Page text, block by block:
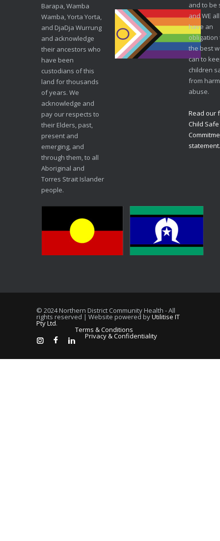
Barapa, Wamba
Wamba, Yorta Yorta,
and DjaDja Wurrung
and acknowledge
their ancestors who
have been
custodians of this
land for thousands
of years. We
acknowledge and
pay our respects to
their Elders, past,
present and
emerging, and
through them, to all
Aboriginal and
Torres Strait Islander
people.
and to be
and WE all
have an
obligation
the best
can to
children
from
abuse.
Read our
Child Safe
statement.
© 2024 Northern District Community Health - All
rights reserved | Website powered byUtilitise IT
Pty Ltd.
Terms & Conditions
Privacy & Confidentiality